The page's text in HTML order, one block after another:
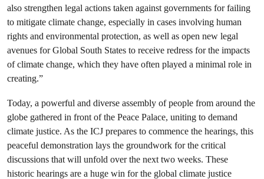
also strengthen legal actions taken against governments for failing
to mitigate climate change, especially in cases involving human
rights and environmental protection, as well as open new legal
avenues for Global South States to receive redress for the impacts
of climate change, which they have often played a minimal role in
creating.”
Today, a powerful and diverse assembly of people from around the
globe gathered in front of the Peace Palace, uniting to demand
climate justice. As the ICJ prepares to commence the hearings, this
peaceful demonstration lays the groundwork for the critical
discussions that will unfold over the next two weeks. These
historic hearings are a huge win for the global climate justice